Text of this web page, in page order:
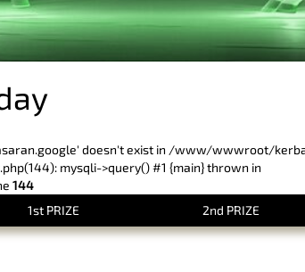
doesn't exist in /www/wwwroot/
mysqli->query() #1 {main} thrown in
144
1st PRIZE 2nd PRIZE